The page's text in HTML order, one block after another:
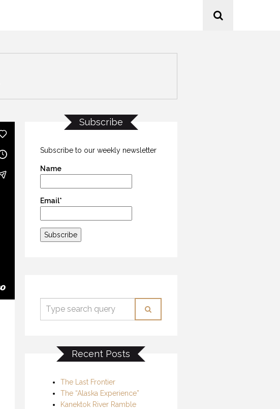
Subscribe
Subscribe to our weekly newsletter
Name
Email*
Recent Posts
The Last Frontier
The “Alaska Experience”
Kanektok River Ramble